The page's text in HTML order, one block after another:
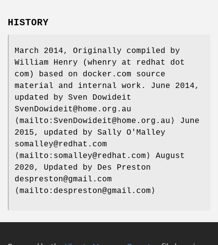
HISTORY
March 2014, Originally compiled by
William Henry (whenry at redhat dot
com) based on docker.com source
material and internal work. June 2014,
updated by Sven Dowideit
SvenDowideit@home.org.au
⟨mailto:SvenDowideit@home.org.au⟩ June
2015, updated by Sally O'Malley
somalley@redhat.com
⟨mailto:somalley@redhat.com⟩ August
2020, Updated by Des Preston
despreston@gmail.com
⟨mailto:despreston@gmail.com⟩